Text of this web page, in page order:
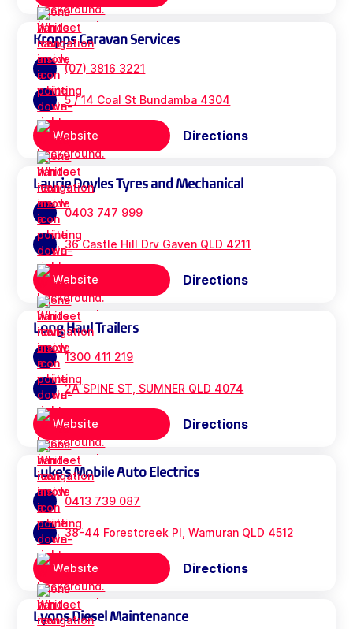
Kropps Caravan Services
(07) 3816 3221
5 / 14 Coal St Bundamba 4304
Website Directions
Laurie Doyles Tyres and Mechanical
0403 747 999
36 Castle Hill Drv Gaven QLD 4211
Website Directions
Long Haul Trailers
1300 411 219
2A SPINE ST, SUMNER QLD 4074
Website Directions
Luke's Mobile Auto Electrics
0413 739 087
38-44 Forestcreek Pl, Wamuran QLD 4512
Website Directions
Lyons Diesel Maintenance